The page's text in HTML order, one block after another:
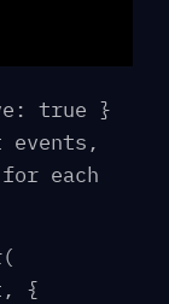
true }
each
{